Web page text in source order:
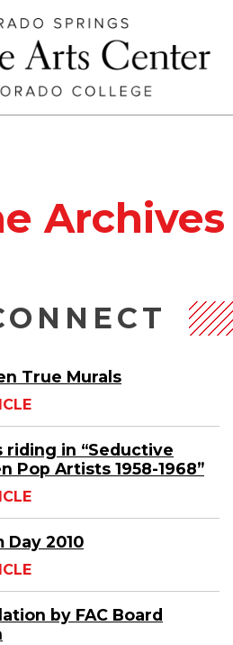
Archives
True Murals
riding in “Seductive
Pop Artists 1958-1968”
Day 2010
by FAC Board